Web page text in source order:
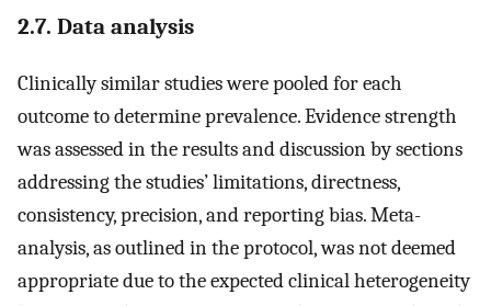
2.7. Data analysis
Clinically similar studies were pooled for each
outcome to determine prevalence. Evidence strength
was assessed in the results and discussion by sections
addressing the studies’ limitations, directness,
consistency, precision, and reporting bias. Meta-
analysis, as outlined in the protocol, was not deemed
appropriate due to the expected clinical heterogeneity